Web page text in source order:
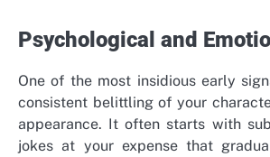
Psychological and
One of the most insidious early
consistent belittling of your
appearance. It often starts with
jokes at your expense that